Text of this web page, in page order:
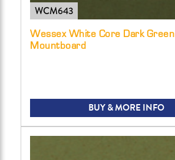
WCM643
Wessex White Core Dark Green
Mountboard
BUY & MORE INFO